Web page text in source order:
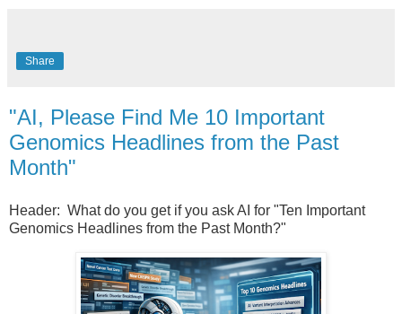
Share
"AI, Please Find Me 10 Important
Genomics Headlines from the Past
Month"
Header: What do you get if you ask AI for "Ten Important
Genomics Headlines from the Past Month?"